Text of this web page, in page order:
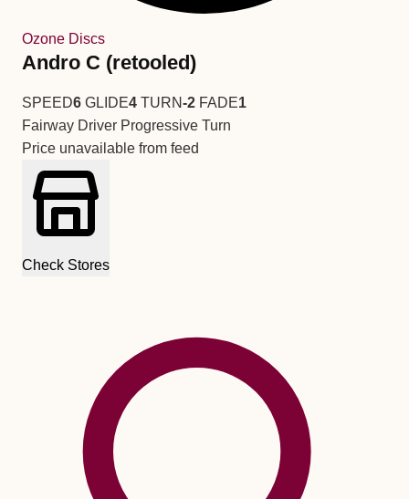
Ozone Discs
Andro C (retooled)
SPEED6 GLIDE4 TURN-2 FADE1
Fairway Driver Progressive Turn
Price unavailable from feed
Check Stores